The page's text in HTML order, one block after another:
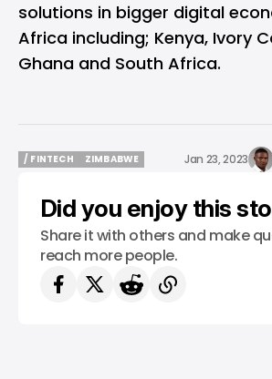
solutions in bigger digital
Africa including; Kenya, Ivory
Ghana and South Africa.
/ FINTECH
ZIMBABWE
Jan 23, 2023
Did you enjoy this
Share it with others and make
reach more people.